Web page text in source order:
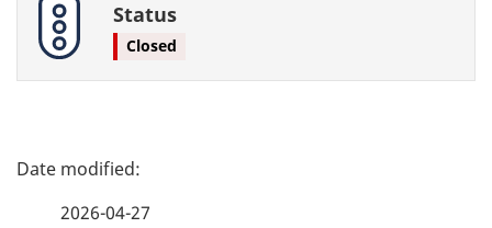
m
e
t
Status
Closed
P
2026-04-27